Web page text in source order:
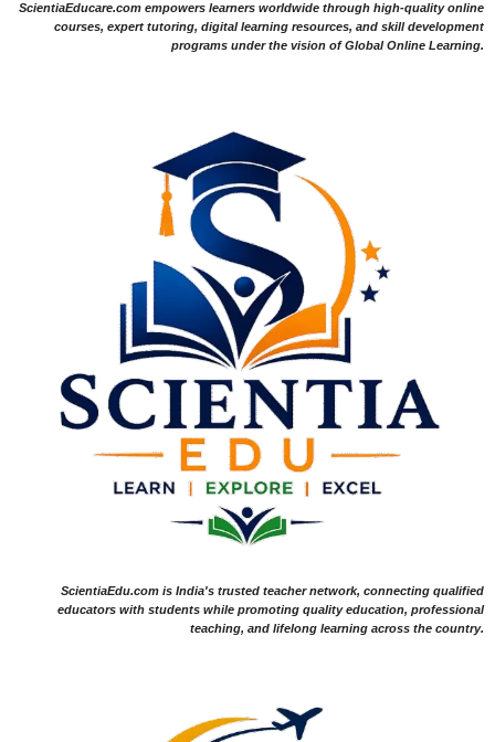
ScientiaEducare.com empowers learners worldwide through high-quality online
courses, expert tutoring, digital learning resources, and skill development
programs under the vision of Global Online Learning.
ScientiaEdu.com is India's trusted teacher network, connecting qualified
educators with students while promoting quality education, professional
teaching, and lifelong learning across the country.